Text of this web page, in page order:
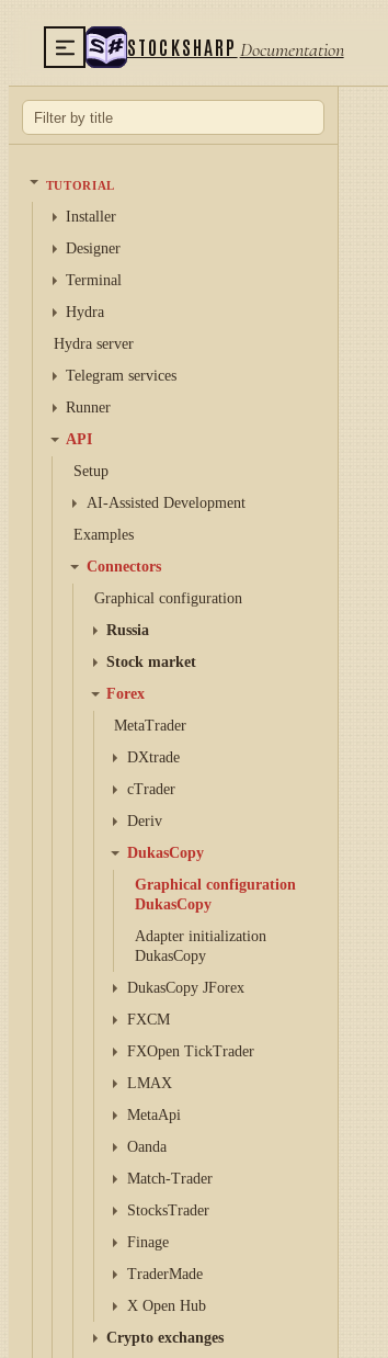
STOCKSHARP Documentation
TUTORIAL
Installer
Designer
Terminal
Hydra
Hydra server
Telegram services
Runner
API
Setup
AI-Assisted Development
Examples
Connectors
Graphical configuration
Russia
Stock market
Forex
MetaTrader
DXtrade
cTrader
Deriv
DukasCopy
Graphical configuration
DukasCopy
Adapter initialization
DukasCopy
DukasCopy JForex
FXCM
FXOpen TickTrader
LMAX
MetaApi
Oanda
Match-Trader
StocksTrader
Finage
TraderMade
X Open Hub
Crypto exchanges